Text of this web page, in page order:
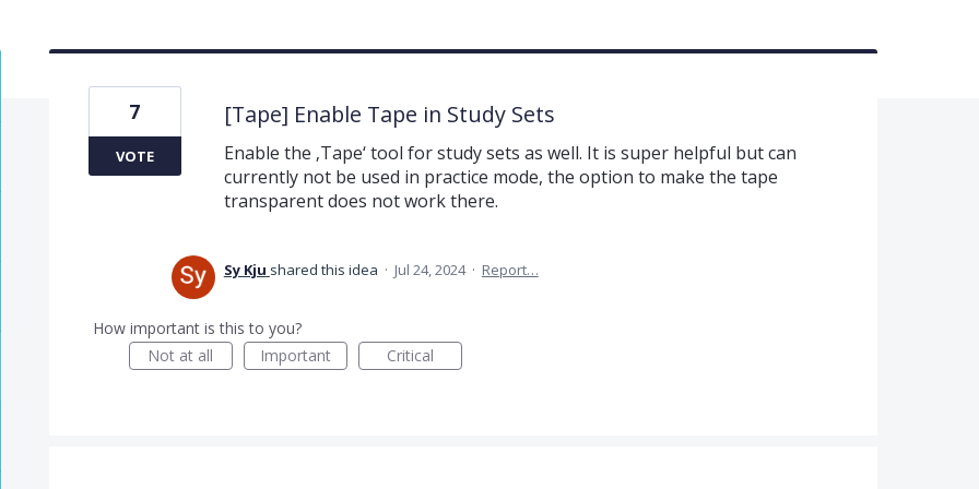
[Tape] Enable Tape in Study Sets
Enable the ‚Tape‘ tool for study sets as well. It is super helpful but can
currently not be used in practice mode, the option to make the tape
transparent does not work there.
7
VOTE
Sy Kju shared this idea · Jul 24, 2024 · Report…
How important is this to you?
Not at all
Important Critical